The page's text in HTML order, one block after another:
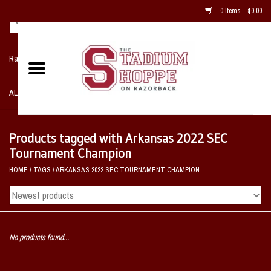
0 Items - $0.00
Razorback NIKE Team Shop
ALL SPORTS POST SEASON
Home, Office, Bedroom, Mancave
& Game Room
2 - Gifts
Sale Items
Products tagged with Arkansas 2022 SEC
Tournament Champion
HOME / TAGS /ARKANSAS 2022 SEC TOURNAMENT CHAMPION
No products found...